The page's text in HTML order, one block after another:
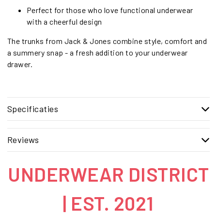
Perfect for those who love functional underwear
with a cheerful design
The trunks from Jack & Jones combine style, comfort and
a summery snap - a fresh addition to your underwear
drawer.
Specificaties
Reviews
UNDERWEAR DISTRICT
| EST. 2021